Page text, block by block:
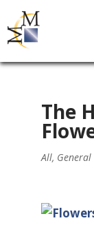
The
All,